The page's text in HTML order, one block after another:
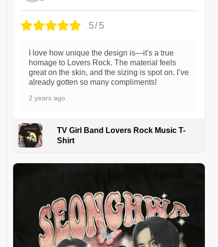
5/5
I love how unique the design is—it's a true
homage to Lovers Rock. The material feels
great on the skin, and the sizing is spot on. I’ve
already gotten so many compliments!
2 years ago
TV Girl Band Lovers Rock Music T-
Shirt